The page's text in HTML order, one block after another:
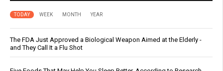
TODAY WEEK MONTH YEAR
The FDA Just Approved a Biological Weapon Aimed at the Elderly -
and They Call It a Flu Shot